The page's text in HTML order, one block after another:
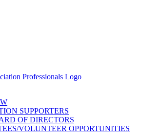
SUPPORTERS
OF DIRECTORS
VOLUNTEER OPPORTUNITIES